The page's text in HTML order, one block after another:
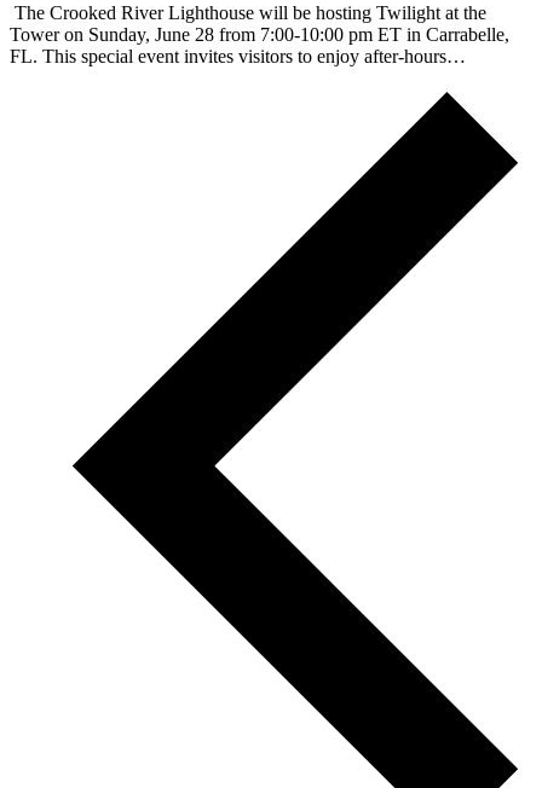
The Crooked River Lighthouse will be hosting Twilight at the
Tower on Sunday, June 28 from 7:00-10:00 pm ET in Carrabelle,
FL. This special event invites visitors to enjoy after-hours…